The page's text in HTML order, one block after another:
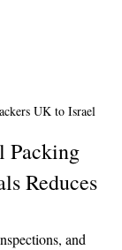
UK to Israel
Packing
Reduces
and